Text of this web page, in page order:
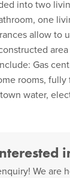
into two
one
allow to
Gas
rooms,
water,
We are